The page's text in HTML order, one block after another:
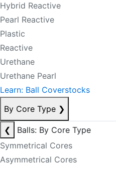
Hybrid Reactive
Pearl Reactive
Plastic
Reactive
Urethane
Urethane Pearl
Learn: Ball Coverstocks
By Core Type ❯
❮
Balls: By Core Type
Symmetrical Cores
Asymmetrical Cores